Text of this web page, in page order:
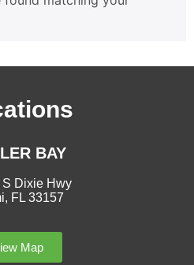
BAY
S Dixie Hwy
FL 33157
Map